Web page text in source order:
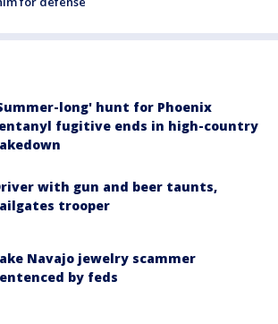
long' hunt for Phoenix
fugitive ends in high-country
with gun and beer taunts,
trooper
Navajo jewelry scammer
by feds